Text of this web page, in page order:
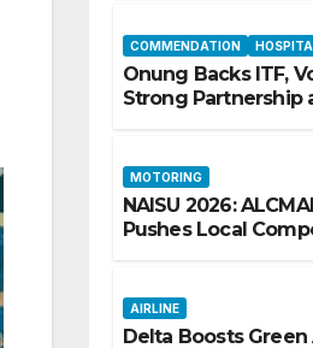
COMMENDATION
Onung Backs ITF,
Strong Partnership
MOTORING
NAISU 2026:
Pushes Local
AIRLINE
Delta Boosts